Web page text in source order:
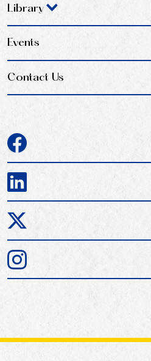
Library
Events
Contact Us